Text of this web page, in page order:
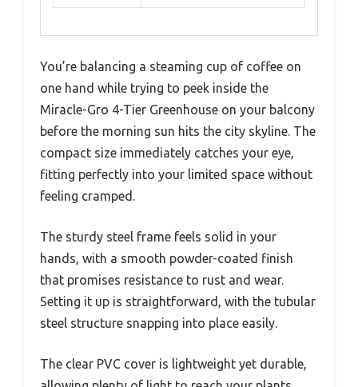
You’re balancing a steaming cup of coffee on
one hand while trying to peek inside the
Miracle-Gro 4-Tier Greenhouse on your balcony
before the morning sun hits the city skyline. The
compact size immediately catches your eye,
fitting perfectly into your limited space without
feeling cramped.
The sturdy steel frame feels solid in your
hands, with a smooth powder-coated finish
that promises resistance to rust and wear.
Setting it up is straightforward, with the tubular
steel structure snapping into place easily.
The clear PVC cover is lightweight yet durable,